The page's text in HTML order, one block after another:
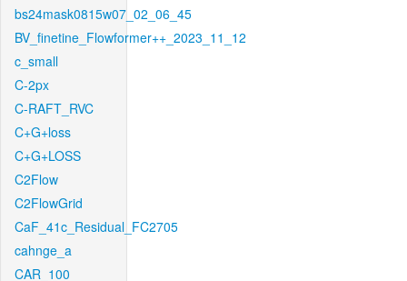
bs24mask0815w07_02_06_45
BV_finetine_Flowformer++_2023_11_12
c_small
C-2px
C-RAFT_RVC
C+G+loss
C+G+LOSS
C2Flow
C2FlowGrid
CaF_41c_Residual_FC2705
cahnge_a
CAR_100